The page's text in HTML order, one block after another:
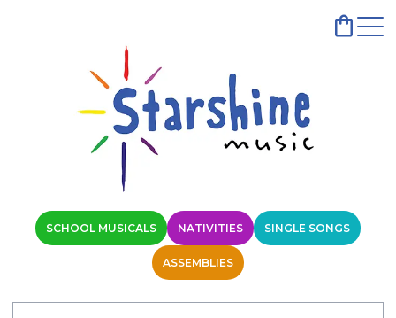
SCHOOL MUSICALS NATIVITIES SINGLE SONGS
ASSEMBLIES